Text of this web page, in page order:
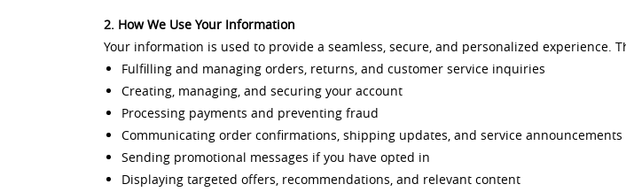
2. How We Use Your Information
Your information is used to provide a seamless, secure, and personalized experience.
Fulfilling and managing orders, returns, and customer service inquiries
Creating, managing, and securing your account
Processing payments and preventing fraud
Communicating order confirmations, shipping updates, and service announcements
Sending promotional messages if you have opted in
Displaying targeted offers, recommendations, and relevant content